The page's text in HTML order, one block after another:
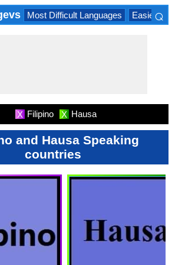
Most Difficult Languages Easiest
⌕
X Filipino X Hausa
and Hausa Speaking
countries